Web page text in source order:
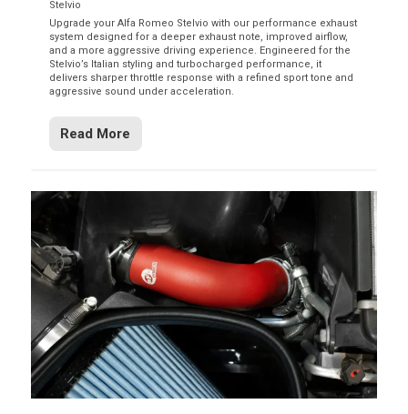
Stelvio
Upgrade your Alfa Romeo Stelvio with our performance exhaust
system designed for a deeper exhaust note, improved airflow,
and a more aggressive driving experience. Engineered for the
Stelvio’s Italian styling and turbocharged performance, it
delivers sharper throttle response with a refined sport tone and
aggressive sound under acceleration.
Read More